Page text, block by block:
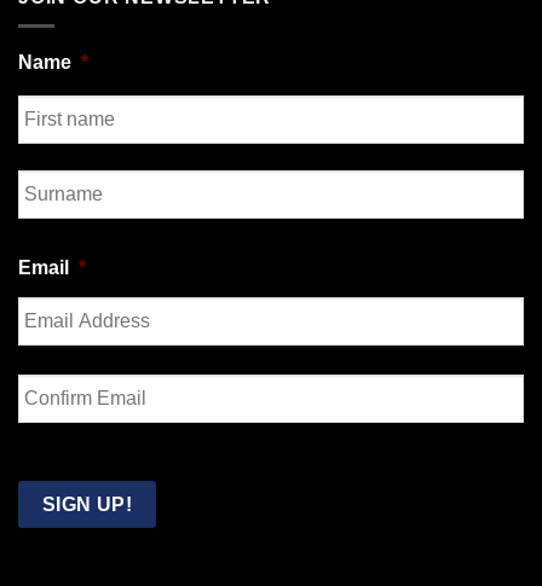
Name *
First
Email *
Enter
Email
Email
SIGN UP!